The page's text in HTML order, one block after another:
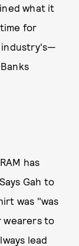
what it
for
industry's—
has
Gah to
was "was
wearers to
lead